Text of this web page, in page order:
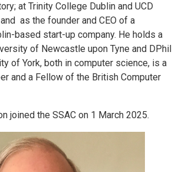
at Trinity College Dublin and UCD
as the founder and CEO of a
based start-up company. He holds a
of Newcastle upon Tyne and DPhil
of York, both in computer science, is a
and a Fellow of the British Computer
joined the SSAC on 1 March 2025.